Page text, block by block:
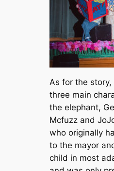
As for the
three main
the elephant,
Mcfuzz and
who originally
to the mayor
child in most